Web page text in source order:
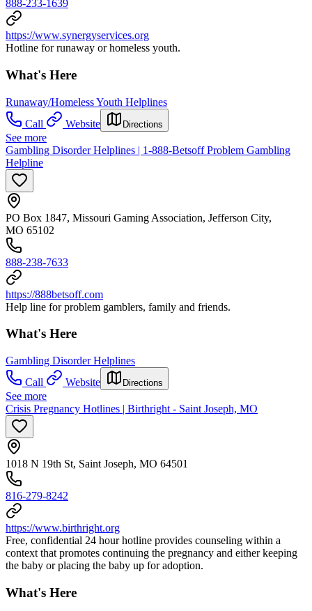
888-233-1639
https://www.synergyservices.org
Hotline for runaway or homeless youth.
What's Here
Runaway/Homeless Youth Helplines
Call
Website Directions
See more
Gambling Disorder Helplines | 1-888-Betsoff Problem Gambling
Helpline
PO Box 1847, Missouri Gaming Association, Jefferson City,
MO 65102
888-238-7633
https://888betsoff.com
Help line for problem gamblers, family and friends.
What's Here
Gambling Disorder Helplines
Call
Website Directions
See more
Crisis Pregnancy Hotlines | Birthright - Saint Joseph, MO
1018 N 19th St, Saint Joseph, MO 64501
816-279-8242
https://www.birthright.org
Free, confidential 24 hour hotline provides counseling within a
context that promotes continuing the pregnancy and either keeping
the baby or placing the baby up for adoption.
What's Here